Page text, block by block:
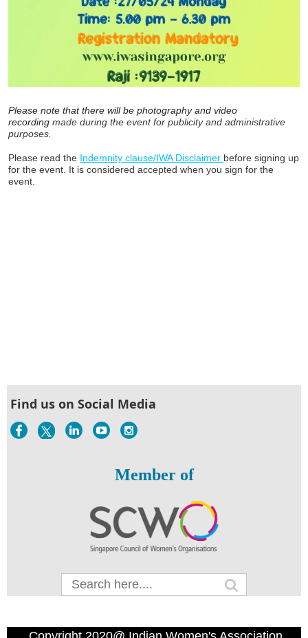
Please note that there will be photography and video
recording made during the event for publicity and administrative
purposes.
Please read the Indemnity clause/IWA Disclaimer before signing up
for the event. It is considered accepted when you sign for the
event.
Find us on Social Media
Member of